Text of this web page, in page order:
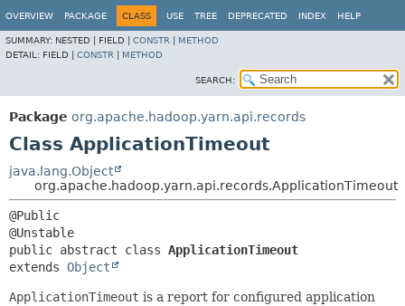
OVERVIEW PACKAGE CLASS USE TREE DEPRECATED INDEX HELP
SUMMARY: NESTED | FIELD | CONSTR
METHOD
DETAIL: FIELD | CONSTR METHOD
SEARCH:
Package org.apache.hadoop.yarn.api.records
Class ApplicationTimeout
java.lang.Object
org.apache.hadoop.yarn.api.records.ApplicationTimeout
@Public
public abstract class ApplicationTimeout
extends Object
ApplicationTimeout is a report for configured application